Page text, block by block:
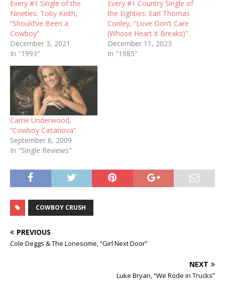
Every #1 Single of the
Nineties: Toby Keith,
“Should’ve Been a
Cowboy”
December 3, 2021
In "1993"
Every #1 Country Single of
the Eighties: Earl Thomas
Conley, “Love Don’t Care
(Whose Heart it Breaks)”
December 11, 2023
In "1985"
Carrie Underwood,
“Cowboy Casanova”
September 6, 2009
In "Single Reviews"
COWBOY CRUSH
PREVIOUS
Cole Deggs & The Lonesome, “Girl Next Door”
NEXT
Luke Bryan, “We Rode in Trucks”